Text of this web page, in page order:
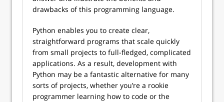
drawbacks of this programming language.
Python enables you to create clear,
straightforward programs that scale quickly
from small projects to full-fledged, complicated
applications. As a result, development with
Python may be a fantastic alternative for many
sorts of projects, whether you’re a rookie
programmer learning how to code or the